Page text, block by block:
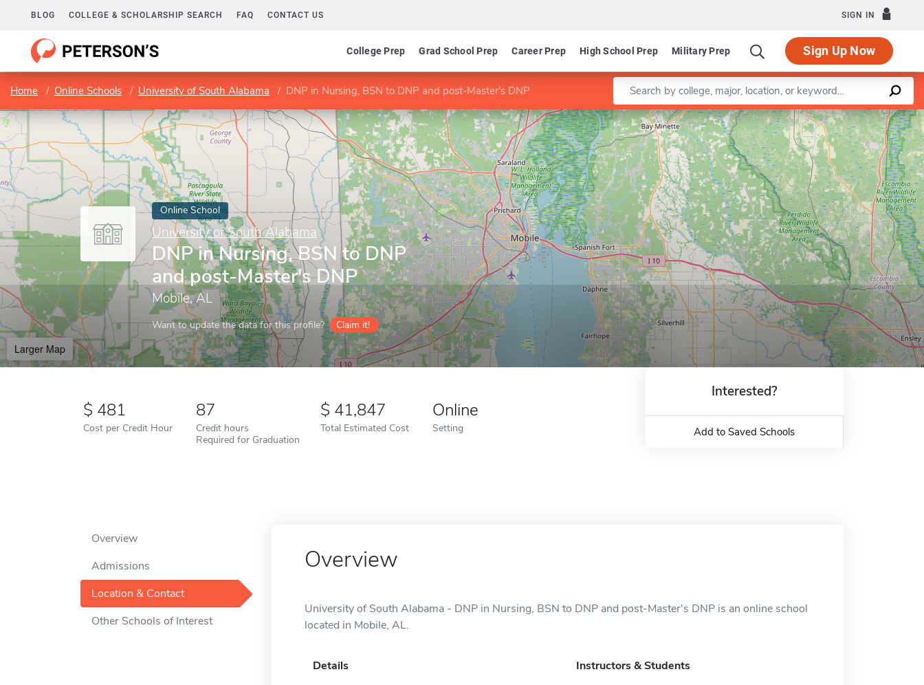
BLOG COLLEGE & SCHOLARSHIP SEARCH FAQ CONTACT US SIGN IN
College Prep Grad School Prep Career Prep High School Prep Military Prep Sign Up Now
Home Online Schools University of South Alabama DNP in Nursing, BSN to DNP and post-Master's DNP Enter a keyword
Online School
University of South Alabama
DNP in Nursing, BSN to DNP
and post-Master's DNP
Mobile, AL
Want to update the data for this profile? Claim it!
Larger Map
Leaflet |©OpenStreetMapcontributors
481
Cost per Credit Hour
87
Credit hours
Required for Graduation
41,847
Total Estimated Cost
Online
Setting
Interested?
Add to Saved Schools
Overview
Admissions
Location & Contact
Other Schools of Interest
Overview
University of South Alabama - DNP in Nursing, BSN to DNP and post-Master's DNP is an online school
located in Mobile, AL.
Details Instructors & Students